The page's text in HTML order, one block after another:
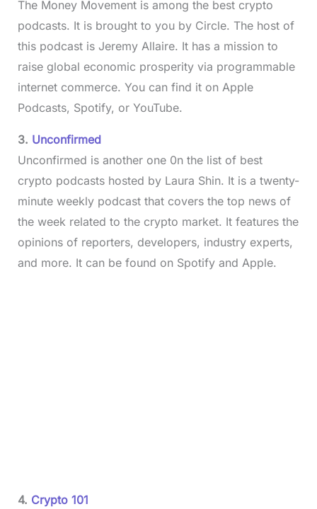
The Money Movement is among the best crypto
podcasts. It is brought to you by Circle. The host of
this podcast is Jeremy Allaire. It has a mission to
raise global economic prosperity via programmable
internet commerce. You can find it on Apple
Podcasts, Spotify, or YouTube.
3. Unconfirmed
Unconfirmed is another one 0n the list of best
crypto podcasts hosted by Laura Shin. It is a twenty-
minute weekly podcast that covers the top news of
the week related to the crypto market. It features the
opinions of reporters, developers, industry experts,
and more. It can be found on Spotify and Apple.
4. Crypto 101